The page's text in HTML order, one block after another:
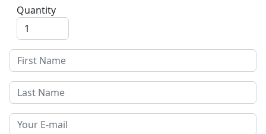
Quantity